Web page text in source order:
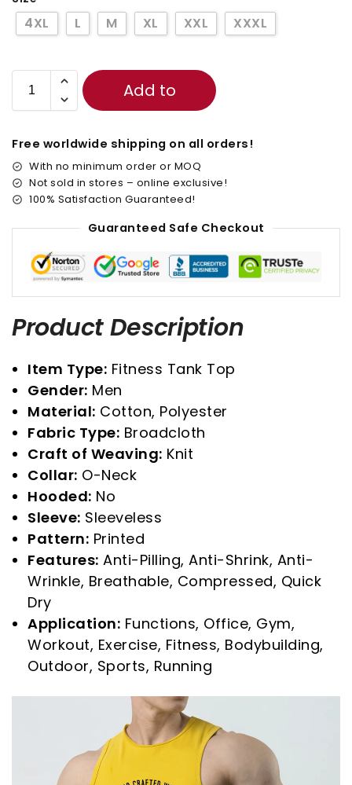
4XL L M XL XXL XXXL
Add to
Free worldwide shipping on all orders!
With no minimum order or MOQ
Not sold in stores – online exclusive!
100% Satisfaction Guaranteed!
Guaranteed Safe Checkout
Product Description
Item Type: Fitness Tank Top
Gender: Men
Material: Cotton, Polyester
Fabric Type: Broadcloth
Craft of Weaving: Knit
Collar: O-Neck
Hooded: No
Sleeve: Sleeveless
Pattern: Printed
Features: Anti-Pilling, Anti-Shrink, Anti-
Wrinkle, Breathable, Compressed, Quick
Dry
Application: Functions, Office, Gym,
Workout, Exercise, Fitness, Bodybuilding,
Outdoor, Sports, Running